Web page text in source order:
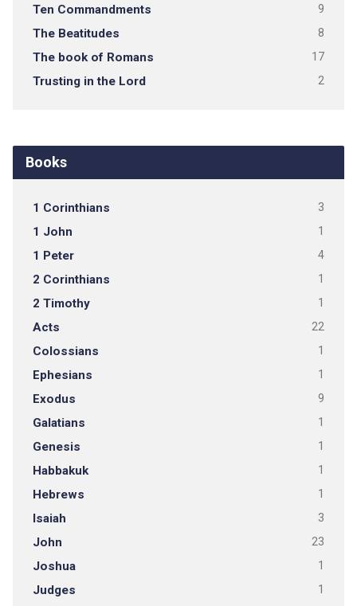
Ten Commandments 9
The Beatitudes 8
The book of Romans 17
Trusting in the Lord 2
Books
1 Corinthians 3
1 John 1
1 Peter 4
2 Corinthians 1
2 Timothy 1
Acts 22
Colossians 1
Ephesians 1
Exodus 9
Galatians 1
Genesis 1
Habbakuk 1
Hebrews 1
Isaiah 3
John 23
Joshua 1
Judges 1